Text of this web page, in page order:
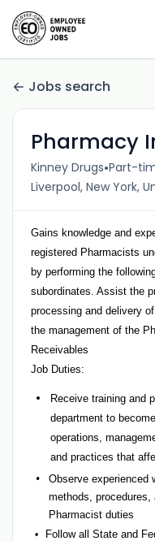
Jobs search
Pharmacy
Kinney Drugs•Part-
Liverpool, New York,
Gains knowledge and
registered Pharmacists
by performing the
subordinates. Assist the
processing and delivery
the management of the
Receivables
Job Duties:
Receive training and
department to
operations,
and practices that
Observe experienced
methods, procedures,
Pharmacist duties
Follow all State and